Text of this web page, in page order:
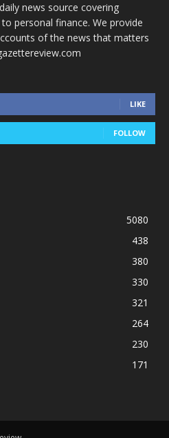
news source covering
personal finance. We provide
of the news that matters
LIKE
FOLLOW
5080
438
380
330
321
264
230
171